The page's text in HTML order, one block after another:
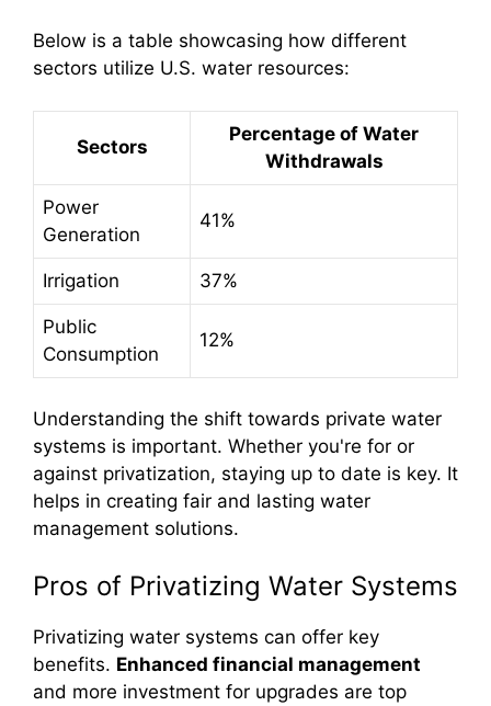
Below is a table showcasing how different
sectors utilize U.S. water resources:
Sectors
Percentage of Water
Withdrawals
Power
Generation
41%
Irrigation 37%
Public
Consumption
12%
Understanding the shift towards private water
systems is important. Whether you're for or
against privatization, staying up to date is key. It
helps in creating fair and lasting water
management solutions.
Pros of Privatizing Water Systems
Privatizing water systems can offer key
benefits. Enhanced financial management
and more investment for upgrades are top